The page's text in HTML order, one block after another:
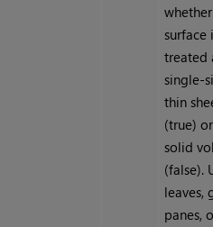
surface
treated
single-
thin
(true)
solid
(false).
leaves,
panes,